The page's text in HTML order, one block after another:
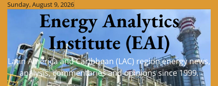
SkipSunday, August 9, 2026
Energy Analytics
Institute (EAI)
Latin America and Caribbean (LAC) region energy news,
analysis, commentaries and opinions since 1999.